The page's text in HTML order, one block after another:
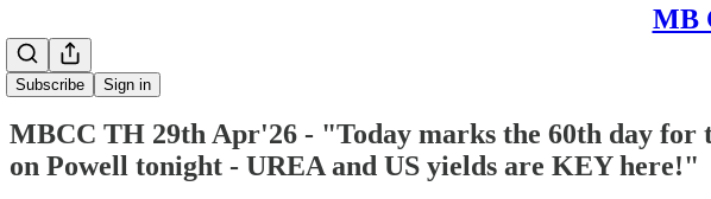
MB
Subscribe Sign in
MBCC TH 29th Apr'26 - "Today marks the 60th day
on Powell tonight - UREA and US yields are KEY here!"